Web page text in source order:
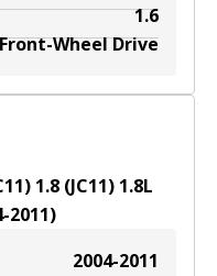
1.6
Front-Wheel Drive
1.8 (JC11) 1.8L
2011)
2004-2011